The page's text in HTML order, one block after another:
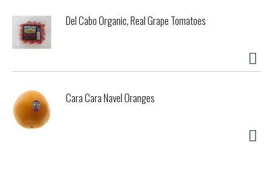
Del Cabo Organic, Real Grape Tomatoes
Cara Cara Navel Oranges